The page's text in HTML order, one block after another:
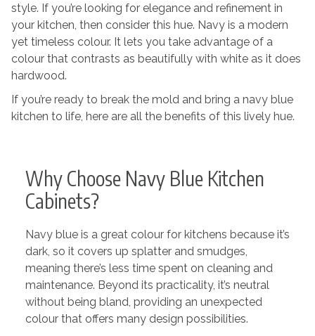
style. If you’re looking for elegance and refinement in
your kitchen, then consider this hue. Navy is a modern
yet timeless colour. It lets you take advantage of a
colour that contrasts as beautifully with white as it does
hardwood.
If you’re ready to break the mold and bring a navy blue
kitchen to life, here are all the benefits of this lively hue.
Why Choose Navy Blue Kitchen
Cabinets?
Navy blue is a great colour for kitchens because it’s
dark, so it covers up splatter and smudges,
meaning there’s less time spent on cleaning and
maintenance. Beyond its practicality, it’s neutral
without being bland, providing an unexpected
colour that offers many design possibilities.